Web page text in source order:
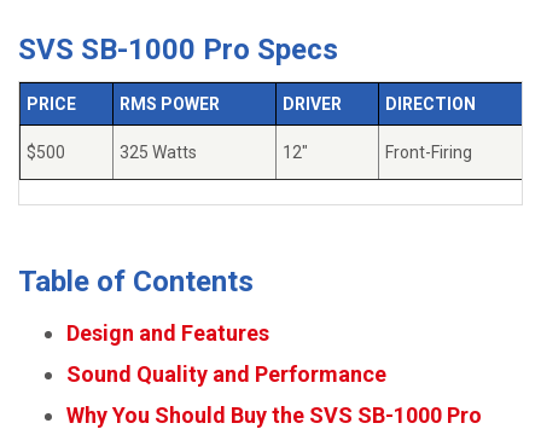
SVS SB-1000 Pro Specs
PRICE RMS POWER DRIVER DIRECTION
$500 325 Watts 12" Front-Firing
Table of Contents
Design and Features
Sound Quality and Performance
Why You Should Buy the SVS SB-1000 Pro